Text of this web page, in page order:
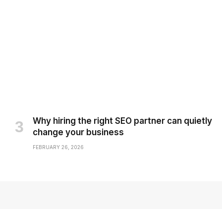
Why hiring the right SEO partner can quietly
change your business
FEBRUARY 26, 2026